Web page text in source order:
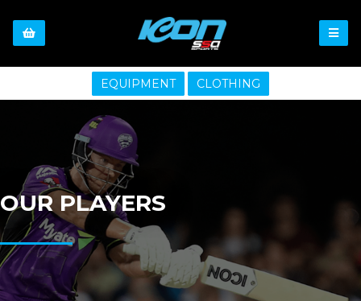
EQUIPMENT CLOTHING
OUR PLAYERS